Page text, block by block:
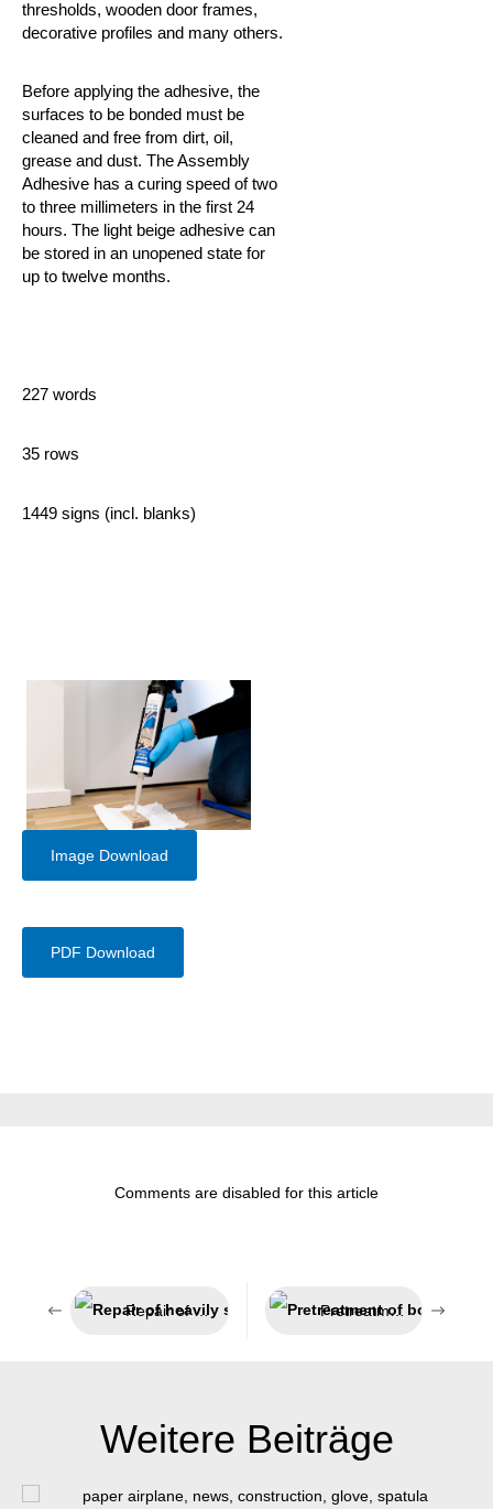
thresholds, wooden door frames,
decorative profiles and many others.
Before applying the adhesive, the
surfaces to be bonded must be
cleaned and free from dirt, oil,
grease and dust. The Assembly
Adhesive has a curing speed of two
to three millimeters in the first 24
hours. The light beige adhesive can
be stored in an unopened state for
up to twelve months.
227 words
35 rows
1449 signs (incl. blanks)
Image Download
PDF Download
Comments are disabled for this article
Repair of heavily stressed parts Pretreatment of bonding surfaces
Weitere Beiträge